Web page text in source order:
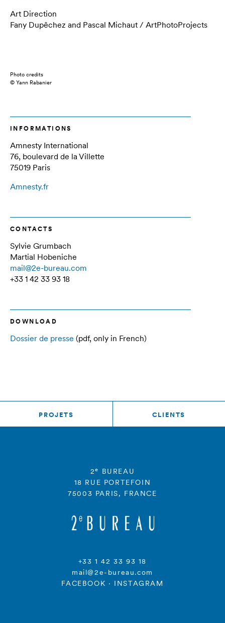
Art Direction
Fany Dupêchez and Pascal Michaut / ArtPhotoProjects
Photo credits
© Yann Rabanier
INFORMATIONS
Amnesty International
76, boulevard de la Villette
75019 Paris
Amnesty.fr
CONTACTS
Sylvie Grumbach
Martial Hobeniche
mail@2e-bureau.com
+33 1 42 33 93 18
DOWNLOAD
Dossier de presse (pdf, only in French)
PROJETS CLIENTS
2e
BUREAU
18 RUE PORTEFOIN
75003 PARIS, FRANCE
+33 1 42 33 93 18
mail@2e-bureau.com
FACEBOOK · INSTAGRAM